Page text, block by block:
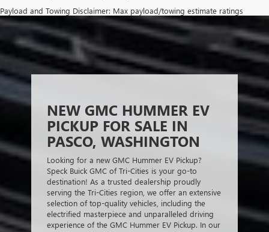
Payload and Towing Disclaimer: Max payload/towing estimate ratings
shown. Additional options, equipment, passengers, and cargo weight may
affect payload/towing weights. See dealer for details.
The Manufacturer's Suggested Retail Price excludes tax, title, license,
dealer fees and optional equipment. Dealer sets final price.
NEW GMC HUMMER EV
PICKUP FOR SALE IN
PASCO, WASHINGTON
Looking for a new GMC Hummer EV Pickup?
Speck Buick GMC of Tri-Cities is your go-to
destination! As a trusted dealership proudly
serving the Tri-Cities region, we offer an extensive
selection of top-quality vehicles, including the
electrified masterpiece and unparalleled driving
experience of the GMC Hummer EV Pickup. In our